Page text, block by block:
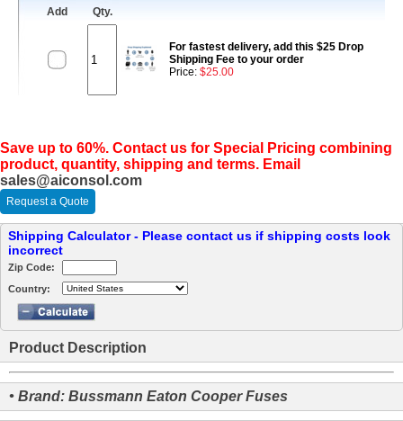
Add Qty.
For fastest delivery, add this $25 Drop
Shipping Fee to your order
Price: $25.00
Save up to 60%. Contact us for Special Pricing combining
product, quantity, shipping and terms. Email
sales@aiconsol.com
Request a Quote
Shipping Calculator - Please contact us if shipping costs look
incorrect
Zip Code:
Country:
Product Description
• Brand: Bussmann Eaton Cooper Fuses